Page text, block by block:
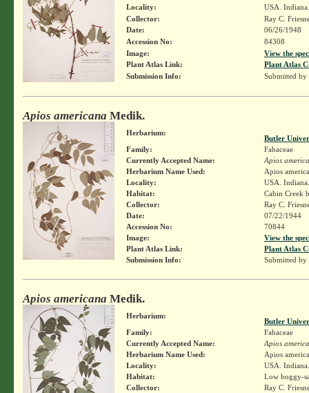
Locality:
USA.
Collector:
Ray C.
Date:
06/26/1948
Accession No:
84308
Image:
View the
Plant Atlas Link:
Plant Atlas
Submission Info:
Submitted by
Apios americana Medik.
Herbarium:
Butler
Family:
Fabaceae
Currently Accepted Name:
Apios
Herbarium Name Used:
Apios
Locality:
USA.
Habitat:
Cabin Creek
Collector:
Ray C.
Date:
07/22/1944
Accession No:
70844
Image:
View the
Plant Atlas Link:
Plant Atlas
Submission Info:
Submitted by
Apios americana Medik.
Herbarium:
Butler
Family:
Fabaceae
Currently Accepted Name:
Apios
Herbarium Name Used:
Apios
Locality:
USA.
Habitat:
Low boggy-
Collector:
Ray C.